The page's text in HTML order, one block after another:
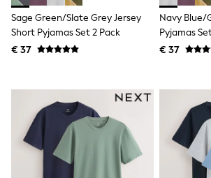
Jumpsuits & Playsuits
Rash Vests
Sandals & Sliders
Shorts
Sunsafe Swimwear
Tops & T-Shirts
Baby Holiday Shop
Baby Travel Accessories
All Accessories
Beach Bags
Beach Towels
Sage Green/Slate Grey Jersey
Short Pyjamas Set 2 Pack
€ 37
Navy Blue/
Pyjamas
€ 37